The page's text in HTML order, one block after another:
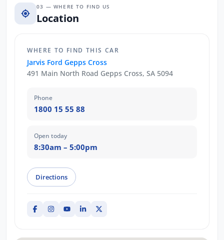
03 — WHERE TO FIND US
Location
WHERE TO FIND THIS CAR
Jarvis Ford Gepps Cross
491 Main North Road Gepps Cross, SA 5094
Phone
1800 15 55 88
Open today
8:30am – 5:00pm
Directions